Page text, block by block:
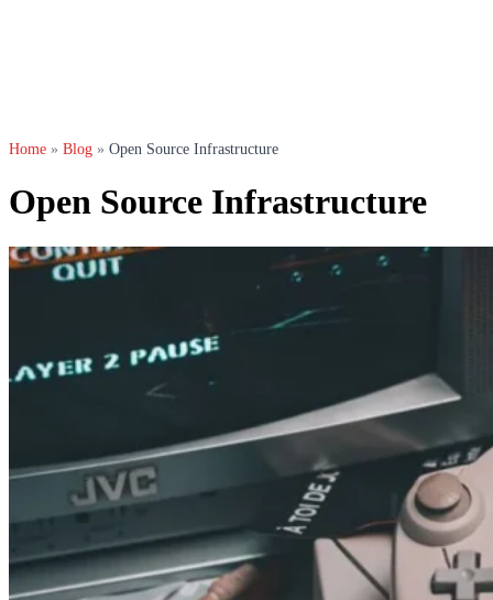
Home » Blog » Open Source Infrastructure
Open Source Infrastructure